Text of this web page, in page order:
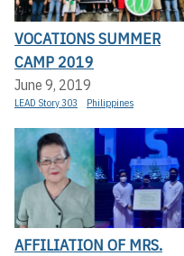
VOCATIONS SUMMER
CAMP 2019
June 9, 2019
LEAD Story 303 Philippines
AFFILIATION OF MRS.